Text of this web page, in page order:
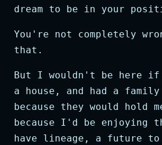
dream to be in your
You're not completely
that.
But I wouldn't be here
a house, and had a
because they would hold
because I'd be
have lineage, a future to